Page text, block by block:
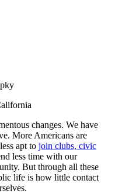
changes. We have
More Americans are
apt to join clubs, civic
less time with our
But through all these
life is how little contact